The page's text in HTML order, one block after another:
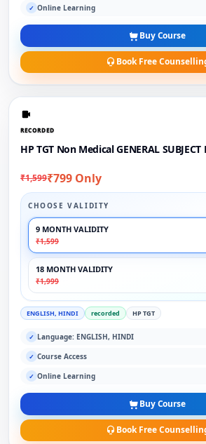
✓ Online Learning
Buy Course
Book Free
RECORDED
HP TGT Non Medical GENERAL
₹1,599₹799 Only
CHOOSE VALIDITY
9 MONTH VALIDITY
₹1,599
18 MONTH VALIDITY
₹1,999
ENGLISH, HINDI recorded HP TGT
✓ Language: ENGLISH, HINDI
✓ Course Access
✓ Online Learning
Buy Course
Book Free